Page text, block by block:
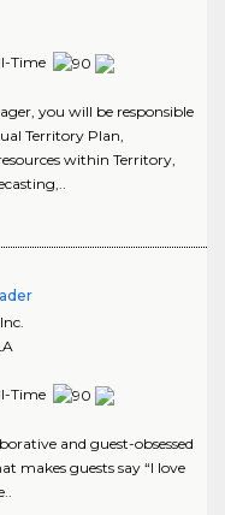
Time
you will be responsible
Territory Plan,
within Territory,
Time
and guest-obsessed
makes guests say “I love